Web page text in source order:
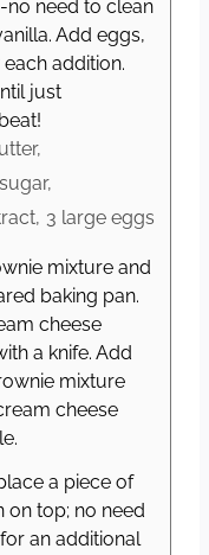
no need to clean
Add eggs,
addition.
just
3 large eggs
mixture and
baking pan.
cheese
a knife. Add
mixture
cheese
a piece of
on top; no need
an additional